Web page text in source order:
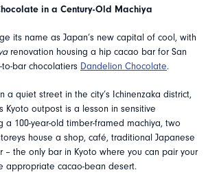
in a Century-Old Machiya
its name as Japan’s new capital of cool, with
renovation housing a hip cacao bar for San
to-bar chocolatiers Dandelion Chocolate.
a quiet street in the city’s Ichinenzaka district,
Kyoto outpost is a lesson in sensitive
a 100-year-old timber-framed machiya, two
house a shop, café, traditional Japanese
the only bar in Kyoto where you can pair your
appropriate cacao-bean desert.